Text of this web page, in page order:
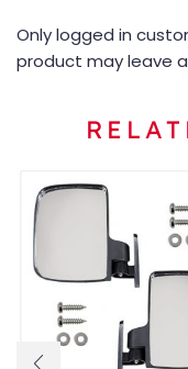
Only logged in
product may leave